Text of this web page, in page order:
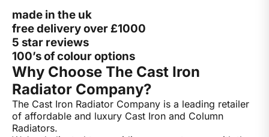
made in the uk
free delivery over £1000
5 star reviews
100’s of colour options
Why Choose The Cast Iron
Radiator Company?
The Cast Iron Radiator Company is a leading retailer
of affordable and luxury Cast Iron and Column
Radiators.